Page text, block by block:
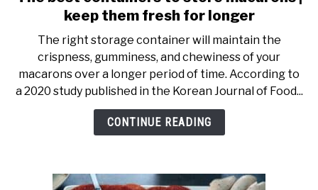
to
best
containers
to
store
macarons
fresh
keep them fresh for longer
The right storage container will maintain the
crispness, gumminess, and chewiness of your
macarons over a longer period of time. According to
a 2020 study published in the Korean Journal of Food...
CONTINUE READING